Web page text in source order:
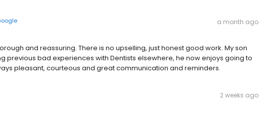
a month ago
and reassuring. There is no upselling, just honest good work. My son
previous bad experiences with Dentists elsewhere, he now enjoys going to
pleasant, courteous and great communication and reminders.
2 weeks ago